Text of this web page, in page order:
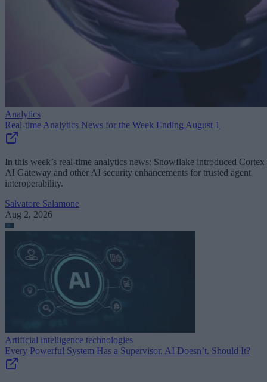
Analytics
Real-time Analytics News for the Week Ending August 1
In this week’s real-time analytics news: Snowflake introduced Cortex
AI Gateway and other AI security enhancements for trusted agent
interoperability.
Salvatore Salamone
Aug 2, 2026
Artificial intelligence technologies
Every Powerful System Has a Supervisor. AI Doesn’t. Should It?